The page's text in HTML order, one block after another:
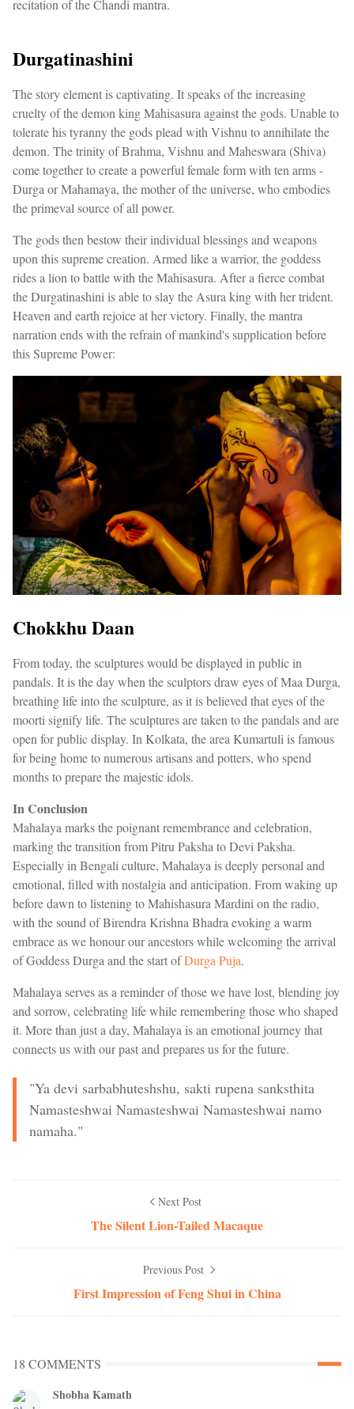
recitation of the Chandi mantra.
Durgatinashini
The story element is captivating. It speaks of the increasing
cruelty of the demon king Mahisasura against the gods. Unable to
tolerate his tyranny the gods plead with Vishnu to annihilate the
demon. The trinity of Brahma, Vishnu and Maheswara (Shiva)
come together to create a powerful female form with ten arms -
Durga or Mahamaya, the mother of the universe, who embodies
the primeval source of all power.
The gods then bestow their individual blessings and weapons
upon this supreme creation. Armed like a warrior, the goddess
rides a lion to battle with the Mahisasura. After a fierce combat
the Durgatinashini is able to slay the Asura king with her trident.
Heaven and earth rejoice at her victory. Finally, the mantra
narration ends with the refrain of mankind's supplication before
this Supreme Power:
Chokkhu Daan
From today, the sculptures would be displayed in public in
pandals. It is the day when the sculptors draw eyes of Maa Durga,
breathing life into the sculpture, as it is believed that eyes of the
moorti signify life. The sculptures are taken to the pandals and are
open for public display. In Kolkata, the area Kumartuli is famous
for being home to numerous artisans and potters, who spend
months to prepare the majestic idols.
In Conclusion
Mahalaya marks the poignant remembrance and celebration,
marking the transition from Pitru Paksha to Devi Paksha.
Especially in Bengali culture, Mahalaya is deeply personal and
emotional, filled with nostalgia and anticipation. From waking up
before dawn to listening to Mahishasura Mardini on the radio,
with the sound of Birendra Krishna Bhadra evoking a warm
embrace as we honour our ancestors while welcoming the arrival
of Goddess Durga and the start ofDurga Puja.
Mahalaya serves as a reminder of those we have lost, blending joy
and sorrow, celebrating life while remembering those who shaped
it. More than just a day, Mahalaya is an emotional journey that
connects us with our past and prepares us for the future.
"Ya devi sarbabhuteshshu, sakti rupena sanksthita
Namasteshwai Namasteshwai Namasteshwai namo
namaha."
Next Post
The Silent Lion-Tailed Macaque
Previous Post
First Impression of Feng Shui in China
18 COMMENTS
Shobha Kamath